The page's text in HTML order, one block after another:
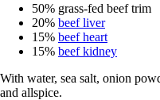
50% grass-fed beef trim
20% beef liver
15% beef heart
15% beef kidney
With water, sea salt, onion
and allspice.